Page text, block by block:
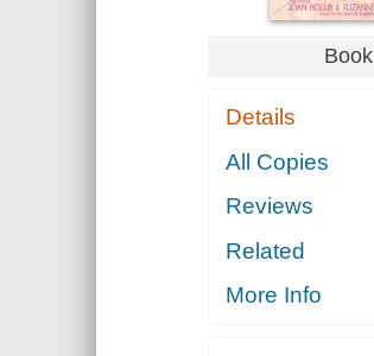
Book
Details
All Copies
Reviews
Related
More Info